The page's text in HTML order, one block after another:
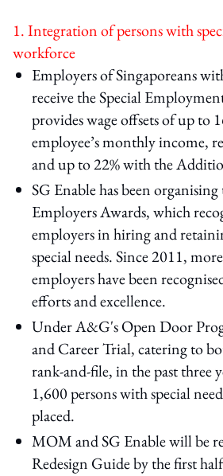
1. Integration of persons with
workforce
Employers of Singaporeans
receive the Special
provides wage offsets of up to
employee’s monthly income,
and up to 22% with the
SG Enable has been
Employers Awards, which
employers in hiring and
special needs. Since 2011,
employers have been
efforts and excellence.
Under A&G's Open Door
and Career Trial, catering to
rank-and-file, in the past three
1,600 persons with special
placed.
MOM and SG Enable will be
Redesign Guide by the first